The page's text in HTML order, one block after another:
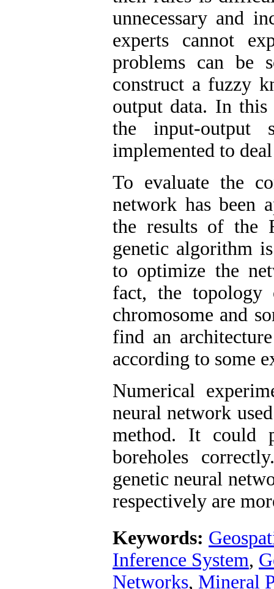
unnecessary and
experts cannot
problems can be
construct a fuzzy
output data. In
the input-output
implemented to
To evaluate the
network has been
the results of the
genetic algorithm
to optimize the
fact, the topology
chromosome and
find an
according to some
Numerical
neural network
method. It could
boreholes
genetic neural
respectively are
Keywords:
Inference System,
Networks, Mineral